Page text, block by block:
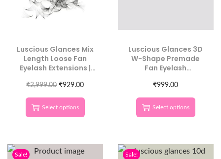
Luscious Glances Mix
Length Loose Fan
Eyelash Extensions |
Lash Fans
₹2,999.00 ₹929.00
Select options
Luscious Glances 3D
W-Shape Premade
Fan Eyelash
Individual Lengths
₹999.00
Select options
Sale! Sale!